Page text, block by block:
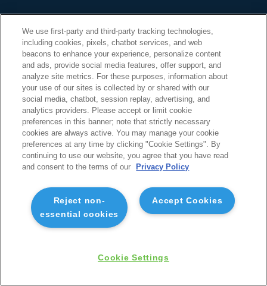
We use first-party and third-party tracking technologies,
including cookies, pixels, chatbot services, and web
beacons to enhance your experience, personalize content
and ads, provide social media features, offer support, and
analyze site metrics. For these purposes, information about
your use of our sites is collected by or shared with our
social media, chatbot, session replay, advertising, and
analytics providers. Please accept or limit cookie
preferences in this banner; note that strictly necessary
cookies are always active. You may manage your cookie
preferences at any time by clicking "Cookie Settings". By
continuing to use our website, you agree that you have read
and consent to the terms of our
Privacy Policy
Accept Cookies
Reject non-
essential cookies
Cookie Settings